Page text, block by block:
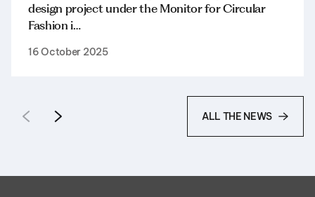
design project under the Monitor for Circular
Fashion i…
16 October 2025
ALL THE NEWS